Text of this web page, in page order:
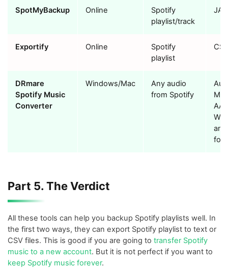
SpotMyBackup Online
Spotify
playlist/track
Exportify Online
Spotify
playlist
DRmare
Spotify Music
Converter
Windows/Mac
Any audio
from Spotify
Part 5. The Verdict
All these tools can help you backup Spotify playlists well. In
the first two ways, they can export Spotify playlist to text or
CSV files. This is good if you are going to transfer Spotify
music to a new account. But it is not perfect if you want to
keep Spotify music forever.